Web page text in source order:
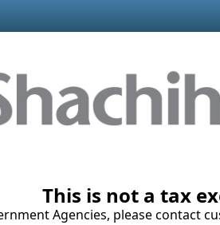
This is not a tax
Agencies, please contact